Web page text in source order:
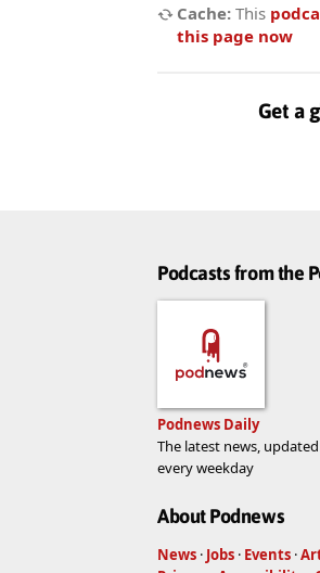
Cache: This
this page now
Get a
Podcasts from the
Podnews Daily
The latest news, updated
every weekday
About Podnews
News · Jobs · Events ·